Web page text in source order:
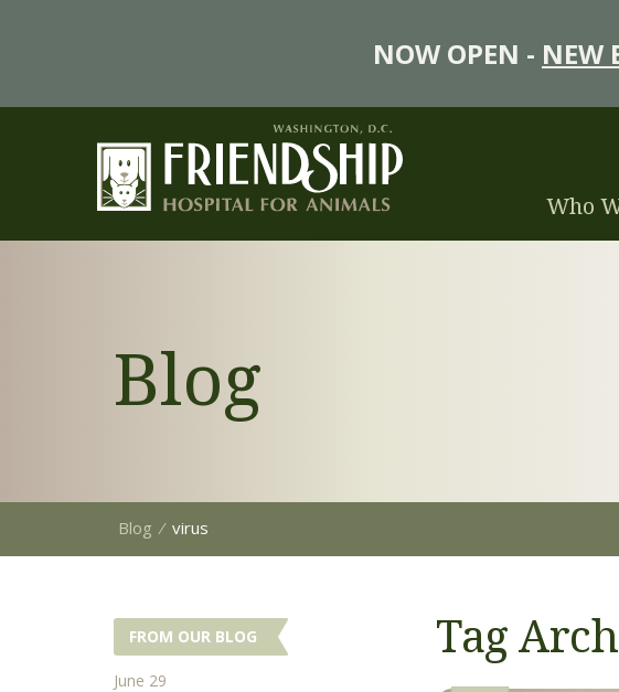
NOW OPEN - NEW
Who
Blog
Blog ⁄ virus
Tag
FROM OUR BLOG
June 29